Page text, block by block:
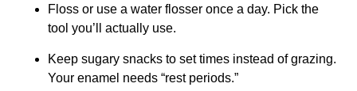
Floss or use a water flosser once a day. Pick the
tool you’ll actually use.
Keep sugary snacks to set times instead of grazing.
Your enamel needs “rest periods.”